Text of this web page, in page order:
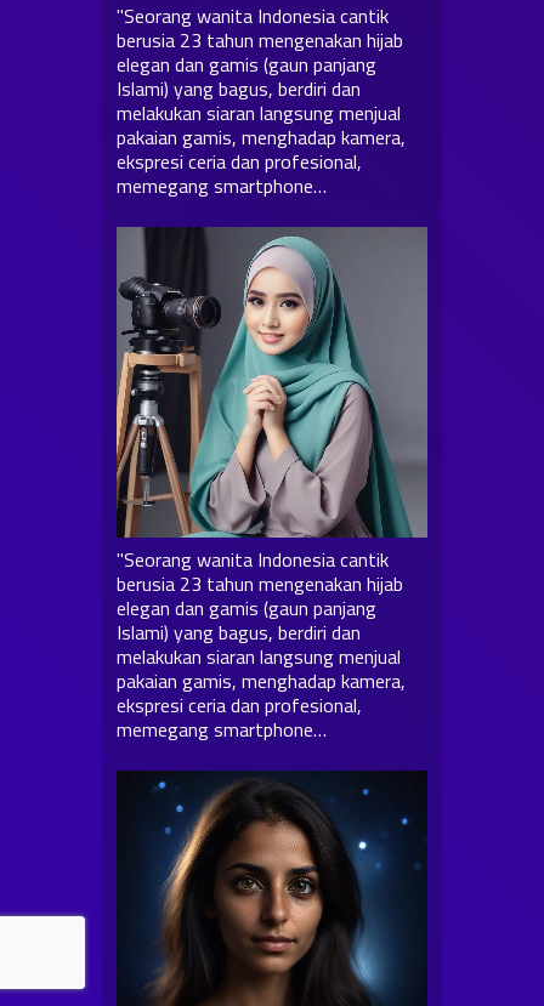
"Seorang wanita Indonesia cantik
berusia 23 tahun mengenakan hijab
elegan dan gamis (gaun panjang
Islami) yang bagus, berdiri dan
melakukan siaran langsung menjual
pakaian gamis, menghadap kamera,
ekspresi ceria dan profesional,
memegang smartphone…
"Seorang wanita Indonesia cantik
berusia 23 tahun mengenakan hijab
elegan dan gamis (gaun panjang
Islami) yang bagus, berdiri dan
melakukan siaran langsung menjual
pakaian gamis, menghadap kamera,
ekspresi ceria dan profesional,
memegang smartphone…